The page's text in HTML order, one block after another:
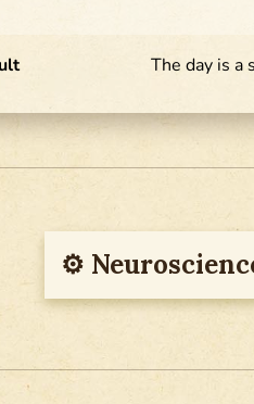
The day is a
⚙︎